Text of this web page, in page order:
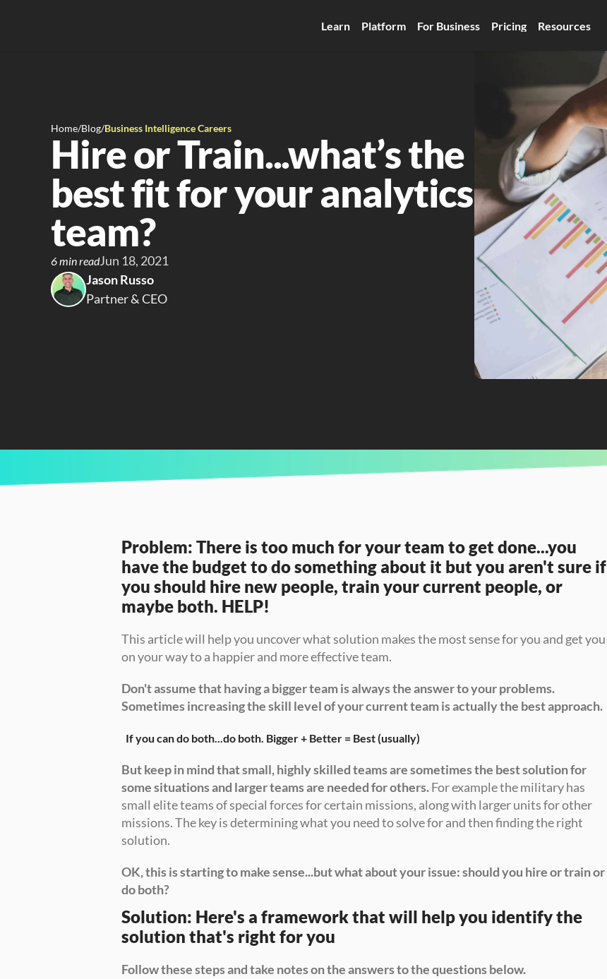
Learn Platform For Business Pricing Resources
Home/Blog/Business Intelligence Careers
Hire or Train...what’s the
best fit for your analytics
team?
6 min readJun 18, 2021
Jason Russo
Partner & CEO
CURRENTLY READING
Problem: There is too much for your team to get done...you
have the budget to do something about it but you aren't sure if
you should hire new people, train your current people, or
maybe both. HELP!
This article will help you uncover what solution makes the most sense for you and get you
on your way to a happier and more effective team.
Don't assume that having a bigger team is always the answer to your problems.
Sometimes increasing the skill level of your current team is actually the best approach.
If you can do both...do both. Bigger + Better = Best (usually)
But keep in mind that small, highly skilled teams are sometimes the best solution for
some situations and larger teams are needed for others. For example the military has
small elite teams of special forces for certain missions, along with larger units for other
missions. The key is determining what you need to solve for and then finding the right
solution.
OK, this is starting to make sense...but what about your issue: should you hire or train or
do both?
Solution: Here's a framework that will help you identify the
solution that's right for you
Follow these steps and take notes on the answers to the questions below.